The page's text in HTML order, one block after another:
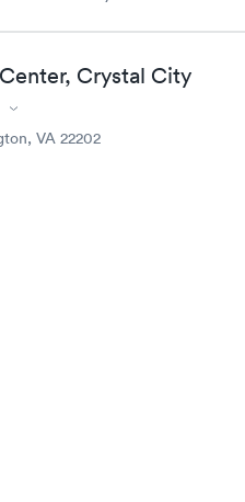
Crystal City
VA 22202